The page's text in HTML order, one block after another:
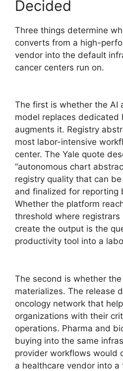
Decided
Three things determine
converts from a high-
vendor into the default
cancer centers run on.
The first is whether the AI
model replaces dedicated
augments it. Registry
most labor-intensive
center. The Yale quote
“autonomous chart
registry quality that can
and finalized for reporting
Whether the platform
threshold where
create the output is the
productivity tool into a
The second is whether
materializes. The release
oncology network that
organizations with their
operations. Pharma and
buying into the same
provider workflows would
a healthcare vendor into